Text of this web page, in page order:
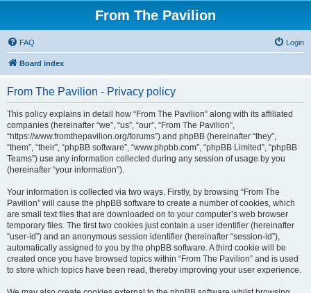
From The Pavilion
FAQ Login
Board index
From The Pavilion - Privacy policy
This policy explains in detail how “From The Pavilion” along with its affiliated
companies (hereinafter “we”, “us”, “our”, “From The Pavilion”,
“https://www.fromthepavilion.org/forums”) and phpBB (hereinafter “they”,
“them”, “their”, “phpBB software”, “www.phpbb.com”, “phpBB Limited”, “phpBB
Teams”) use any information collected during any session of usage by you
(hereinafter “your information”).
Your information is collected via two ways. Firstly, by browsing “From The
Pavilion” will cause the phpBB software to create a number of cookies, which
are small text files that are downloaded on to your computer’s web browser
temporary files. The first two cookies just contain a user identifier (hereinafter
“user-id”) and an anonymous session identifier (hereinafter “session-id”),
automatically assigned to you by the phpBB software. A third cookie will be
created once you have browsed topics within “From The Pavilion” and is used
to store which topics have been read, thereby improving your user experience.